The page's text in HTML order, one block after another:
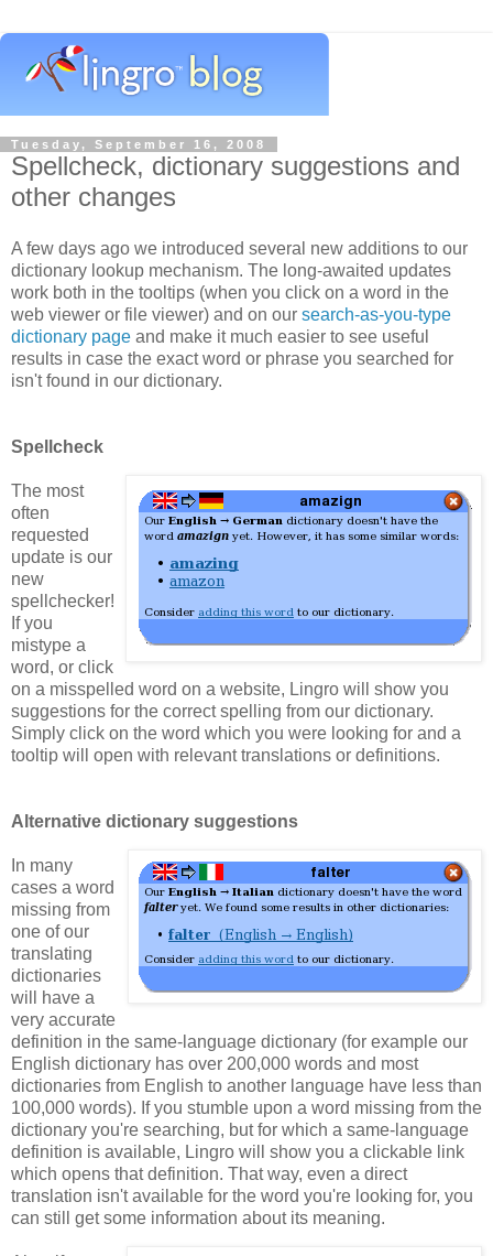
Tuesday, September 16, 2008
Spellcheck, dictionary suggestions and
other changes
A few days ago we introduced several new additions to our
dictionary lookup mechanism. The long-awaited updates
work both in the tooltips (when you click on a word in the
web viewer or file viewer) and on our search-as-you-type
dictionary page and make it much easier to see useful
results in case the exact word or phrase you searched for
isn't found in our dictionary.
Spellcheck
The most
often
requested
update is our
new
spellchecker!
If you
mistype a
word, or click
on a misspelled word on a website, Lingro will show you
suggestions for the correct spelling from our dictionary.
Simply click on the word which you were looking for and a
tooltip will open with relevant translations or definitions.
Alternative dictionary suggestions
In many
cases a word
missing from
one of our
translating
dictionaries
will have a
very accurate
definition in the same-language dictionary (for example our
English dictionary has over 200,000 words and most
dictionaries from English to another language have less than
100,000 words). If you stumble upon a word missing from the
dictionary you're searching, but for which a same-language
definition is available, Lingro will show you a clickable link
which opens that definition. That way, even a direct
translation isn't available for the word you're looking for, you
can still get some information about its meaning.